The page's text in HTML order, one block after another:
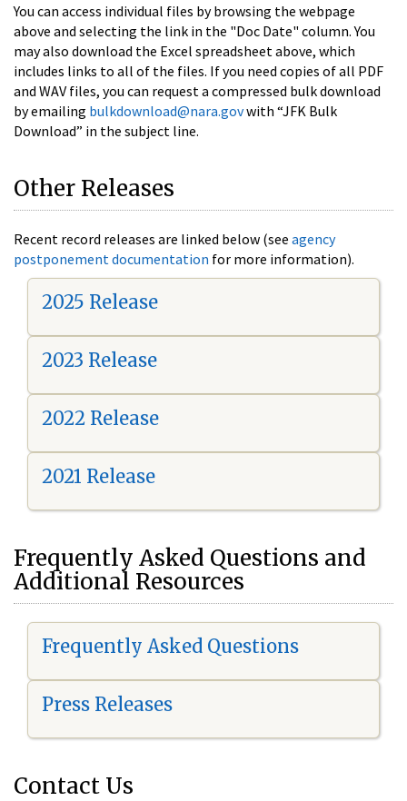
You can access individual files by browsing the webpage
above and selecting the link in the "Doc Date" column. You
may also download the Excel spreadsheet above, which
includes links to all of the files. If you need copies of all PDF
and WAV files, you can request a compressed bulk download
by emailing bulkdownload@nara.govwith “JFK Bulk
Download” in the subject line.
Other Releases
Recent record releases are linked below (see agency
postponement documentation for more information).
2025 Release
2023 Release
2022 Release
2021 Release
Frequently Asked Questions and
Additional Resources
Frequently Asked Questions
Press Releases
Contact Us